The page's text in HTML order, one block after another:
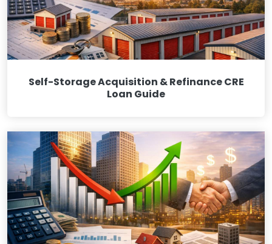
Self-Storage Acquisition & Refinance CRE
Loan Guide